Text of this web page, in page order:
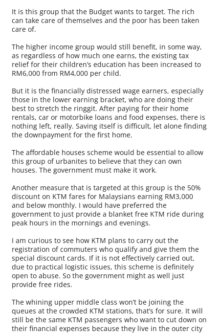
It is this group that the Budget wants to target. The rich
can take care of themselves and the poor has been taken
care of.
The higher income group would still benefit, in some way,
as regardless of how much one earns, the existing tax
relief for their children’s education has been increased to
RM6,000 from RM4,000 per child.
But it is the financially distressed wage earners, especially
those in the lower earning bracket, who are doing their
best to stretch the ringgit. After paying for their home
rentals, car or motorbike loans and food expenses, there is
nothing left, really. Saving itself is difficult, let alone finding
the downpayment for the first home.
The affordable houses scheme would be essential to allow
this group of urbanites to believe that they can own
houses. The government must make it work.
Another measure that is targeted at this group is the 50%
discount on KTM fares for Malaysians earning RM3,000
and below monthly. I would have preferred the
government to just provide a blanket free KTM ride during
peak hours in the mornings and evenings.
I am curious to see how KTM plans to carry out the
registration of commuters who qualify and give them the
special discount cards. If it is not effectively carried out,
due to practical logistic issues, this scheme is definitely
open to abuse. So the government might as well just
provide free rides.
The whining upper middle class won’t be joining the
queues at the crowded KTM stations, that’s for sure. It will
still be the same KTM passengers who want to cut down on
their financial expenses because they live in the outer city